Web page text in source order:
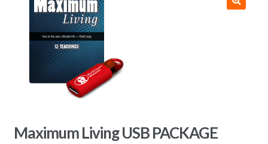
Maximum Living USB PACKAGE